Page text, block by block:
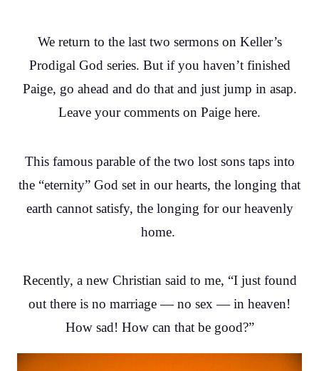
We return to the last two sermons on Keller’s
Prodigal God series. But if you haven’t finished
Paige, go ahead and do that and just jump in asap.
Leave your comments on Paige here.
This famous parable of the two lost sons taps into
the “eternity” God set in our hearts, the longing that
earth cannot satisfy, the longing for our heavenly
home.
Recently, a new Christian said to me, “I just found
out there is no marriage — no sex — in heaven!
How sad! How can that be good?”